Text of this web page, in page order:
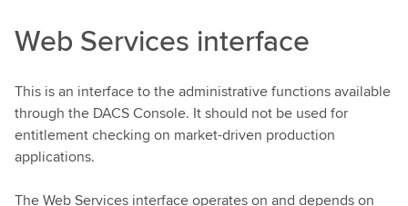
Web Services interface
This is an interface to the administrative functions available
through the DACS Console. It should not be used for
entitlement checking on market-driven production
applications.
The Web Services interface operates on and depends on